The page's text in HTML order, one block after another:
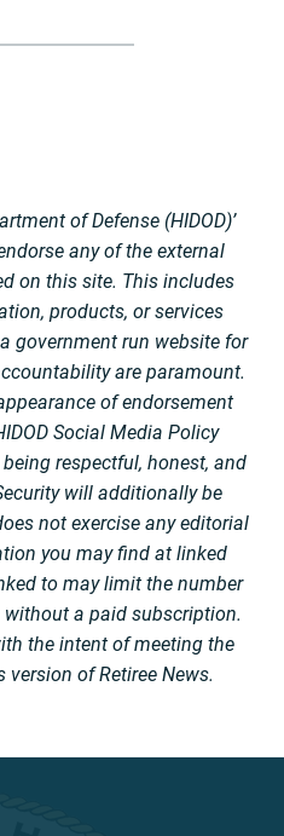
of Defense (HIDOD)’
any of the external
on this site. This includes
products, or services
government run website for
are paramount.
of endorsement
Social Media Policy
respectful, honest, and
will additionally be
not exercise any editorial
you may find at linked
to may limit the number
a paid subscription.
the intent of meeting the
version of Retiree News.